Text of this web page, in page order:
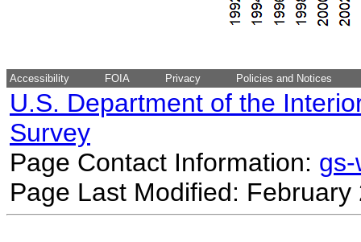
Accessibility FOIA Privacy Policies and Notices
U.S. Department of the
Survey
Page Contact Information:
Page Last Modified: